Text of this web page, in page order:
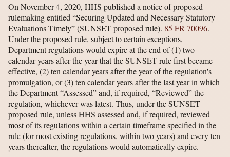
On November 4, 2020, HHS published a notice of proposed
rulemaking entitled “Securing Updated and Necessary Statutory
Evaluations Timely” (SUNSET proposed rule). 85 FR 70096.
Under the proposed rule, subject to certain exceptions,
Department regulations would expire at the end of (1) two
calendar years after the year that the SUNSET rule first became
effective, (2) ten calendar years after the year of the regulation's
promulgation, or (3) ten calendar years after the last year in which
the Department “Assessed” and, if required, “Reviewed” the
regulation, whichever was latest. Thus, under the SUNSET
proposed rule, unless HHS assessed and, if required, reviewed
most of its regulations within a certain timeframe specified in the
rule (for most existing regulations, within two years) and every ten
years thereafter, the regulations would automatically expire.